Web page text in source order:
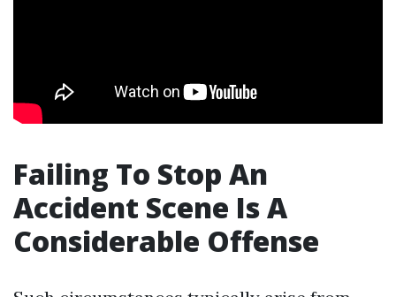
Failing To Stop An
Accident Scene Is A
Considerable Offense